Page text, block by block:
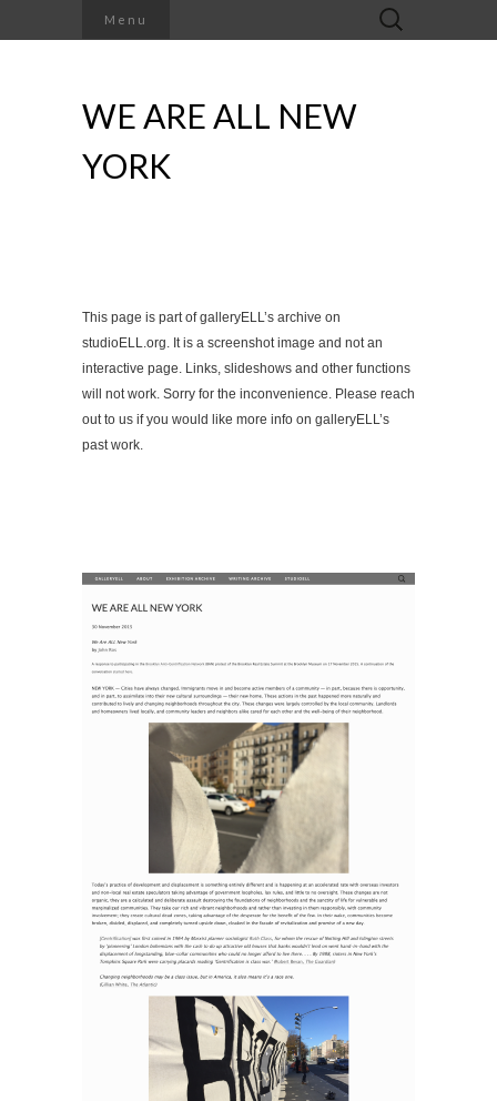
Menu
Search
for:
WE ARE ALL NEW
YORK
This page is part of galleryELL’s archive on
studioELL.org. It is a screenshot image and not an
interactive page. Links, slideshows and other functions
will not work. Sorry for the inconvenience. Please reach
out to us if you would like more info on galleryELL’s
past work.